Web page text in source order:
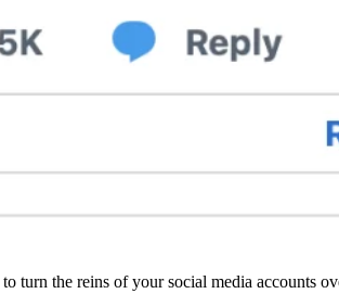
turn the reins of your social media accounts